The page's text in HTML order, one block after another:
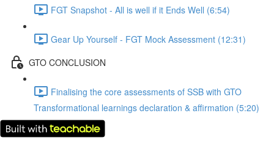
FGT Snapshot - All is well if it Ends Well (6:54)
Gear Up Yourself - FGT Mock Assessment (12:31)
GTO CONCLUSION
Finalising the core assessments of SSB with GTO
Transformational learnings declaration & affirmation (5:20)